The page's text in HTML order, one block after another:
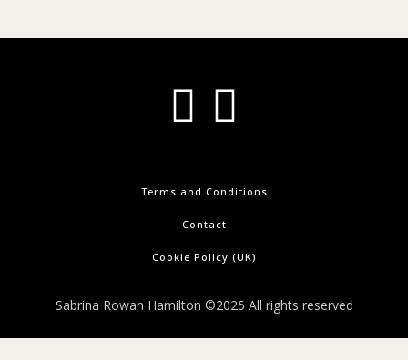
Terms and Conditions
Contact
Cookie Policy (UK)
Sabrina Rowan Hamilton ©2025 All rights reserved